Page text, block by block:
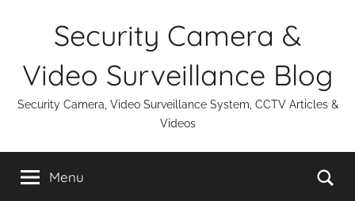
Security Camera &
Video Surveillance Blog
Security Camera, Video Surveillance System, CCTV Articles &
Videos
Menu